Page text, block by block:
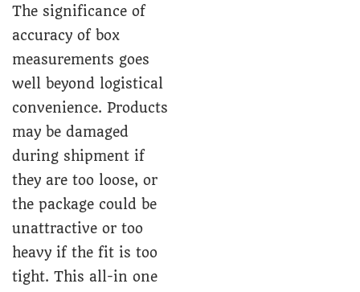
The significance of
accuracy of box
measurements goes
well beyond logistical
convenience. Products
may be damaged
during shipment if
they are too loose, or
the package could be
unattractive or too
heavy if the fit is too
tight. This all-in one